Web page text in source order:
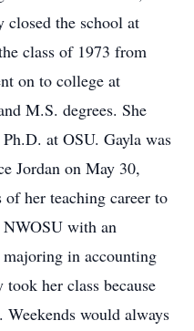
closed the school at
class of 1973 from
on to college at
M.S. degrees. She
at OSU. Gayla was
Jordan on May 30,
of her teaching career to
NWOSU with an
in accounting
her class because
would always